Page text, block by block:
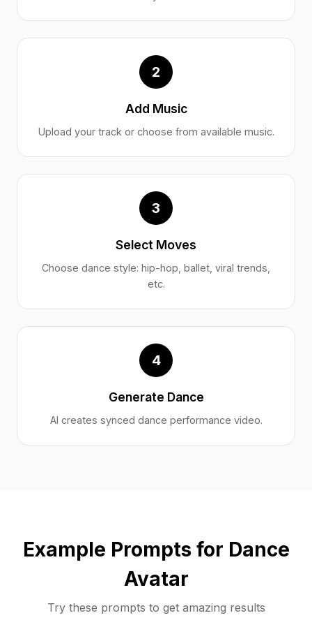
2
Add Music
Upload your track or choose from available music.
3
Select Moves
Choose dance style: hip-hop, ballet, viral trends,
etc.
4
Generate Dance
AI creates synced dance performance video.
Example Prompts for Dance
Avatar
Try these prompts to get amazing results